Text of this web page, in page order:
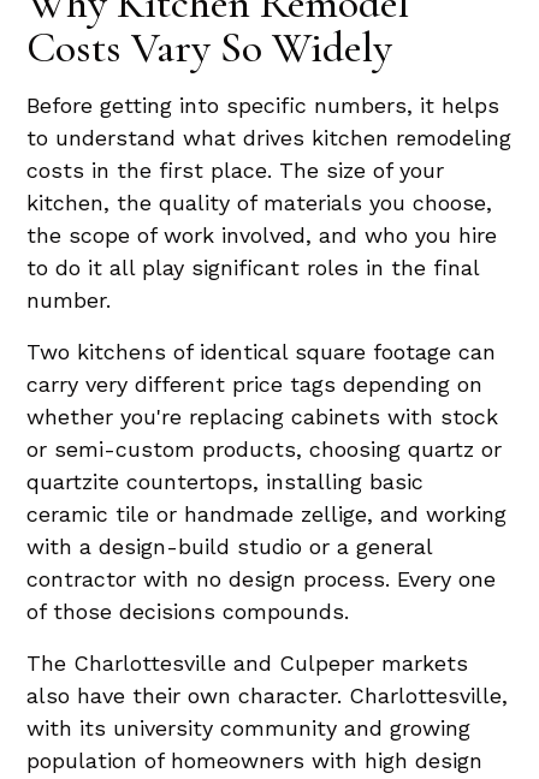
Costs Vary So Widely
Before getting into specific numbers, it helps
to understand what drives kitchen remodeling
costs in the first place. The size of your
kitchen, the quality of materials you choose,
the scope of work involved, and who you hire
to do it all play significant roles in the final
number.
Two kitchens of identical square footage can
carry very different price tags depending on
whether you're replacing cabinets with stock
or semi-custom products, choosing quartz or
quartzite countertops, installing basic
ceramic tile or handmade zellige, and working
with a design-build studio or a general
contractor with no design process. Every one
of those decisions compounds.
The Charlottesville and Culpeper markets
also have their own character. Charlottesville,
with its university community and growing
population of homeowners with high design